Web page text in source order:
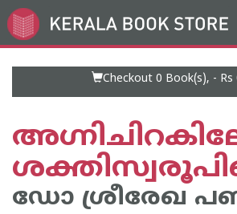
Go
to
Checkout 0 Book(s), - Rs
ഡോ ശ്രീരേഖ